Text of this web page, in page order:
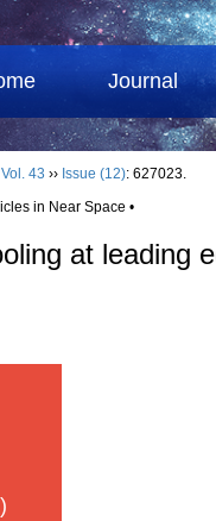
Journal
Vol. 43 ›› Issue (12): 627023.
in Near Space •
at leading